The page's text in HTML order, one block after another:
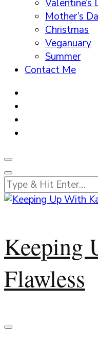
Valentine’s
Mother’s
Christmas
Veganuary
Summer
Contact Me
Looking
for
Something?
Keeping
Flawless